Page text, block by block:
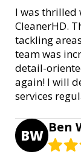
I was thrilled
CleanerHD.
tackling
team was
detail-
again! I will
services
BW Ben